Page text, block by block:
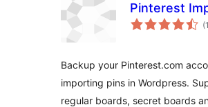
Pinterest
Backup your Pinterest.com
importing pins in Wordpress.
regular boards, secret boards